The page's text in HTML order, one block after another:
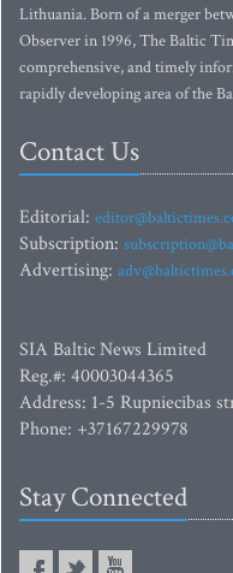
Lithuania. Born of a merger
Observer in 1996, The Baltic
comprehensive, and timely
rapidly developing area of the
Contact Us
Editorial:
Subscription:
Advertising:
SIA Baltic News Limited
Reg.#: 40003044365
Address: 1-5 Rupniecibas
Phone: +37167229978
Stay Connected